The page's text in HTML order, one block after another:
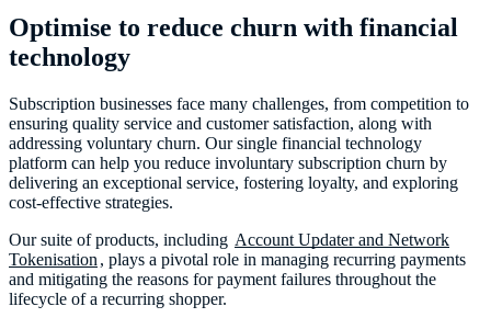
Optimise to reduce churn with financial
technology
Subscription businesses face many challenges, from competition to
ensuring quality service and customer satisfaction, along with
addressing voluntary churn. Our single financial technology
platform can help you reduce involuntary subscription churn by
delivering an exceptional service, fostering loyalty, and exploring
cost-effective strategies.
Our suite of products, including Account Updater and Network
Tokenisation , plays a pivotal role in managing recurring payments
and mitigating the reasons for payment failures throughout the
lifecycle of a recurring shopper.